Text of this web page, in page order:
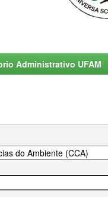
Administrativo UFAM